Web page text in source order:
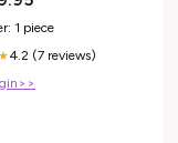
1 piece
4.2 (7 reviews)